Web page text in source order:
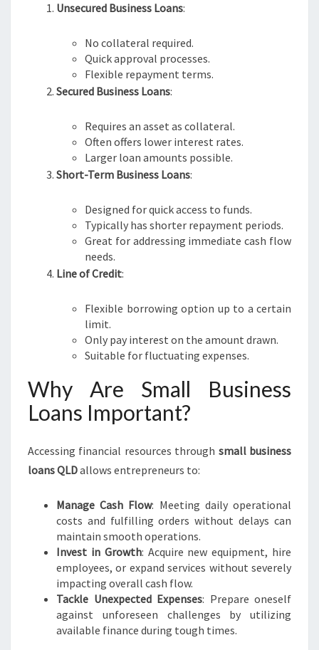
Unsecured Business Loans:
No collateral required.
Quick approval processes.
Flexible repayment terms.
Secured Business Loans:
Requires an asset as collateral.
Often offers lower interest rates.
Larger loan amounts possible.
Short-Term Business Loans:
Designed for quick access to funds.
Typically has shorter repayment periods.
Great for addressing immediate cash flow
needs.
Line of Credit:
Flexible borrowing option up to a certain
limit.
Only pay interest on the amount drawn.
Suitable for fluctuating expenses.
Why Are Small Business
Loans Important?
Accessing financial resources through small business
loans QLDallows entrepreneurs to:
Manage Cash Flow: Meeting daily operational
costs and fulfilling orders without delays can
maintain smooth operations.
Invest in Growth: Acquire new equipment, hire
employees, or expand services without severely
impacting overall cash flow.
Tackle Unexpected Expenses: Prepare oneself
against unforeseen challenges by utilizing
available finance during tough times.